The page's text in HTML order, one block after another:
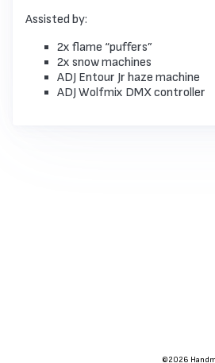
Assisted by:
2x flame “puffers”
2x snow machines
ADJ Entour Jr haze machine
ADJ Wolfmix DMX controller
©2026